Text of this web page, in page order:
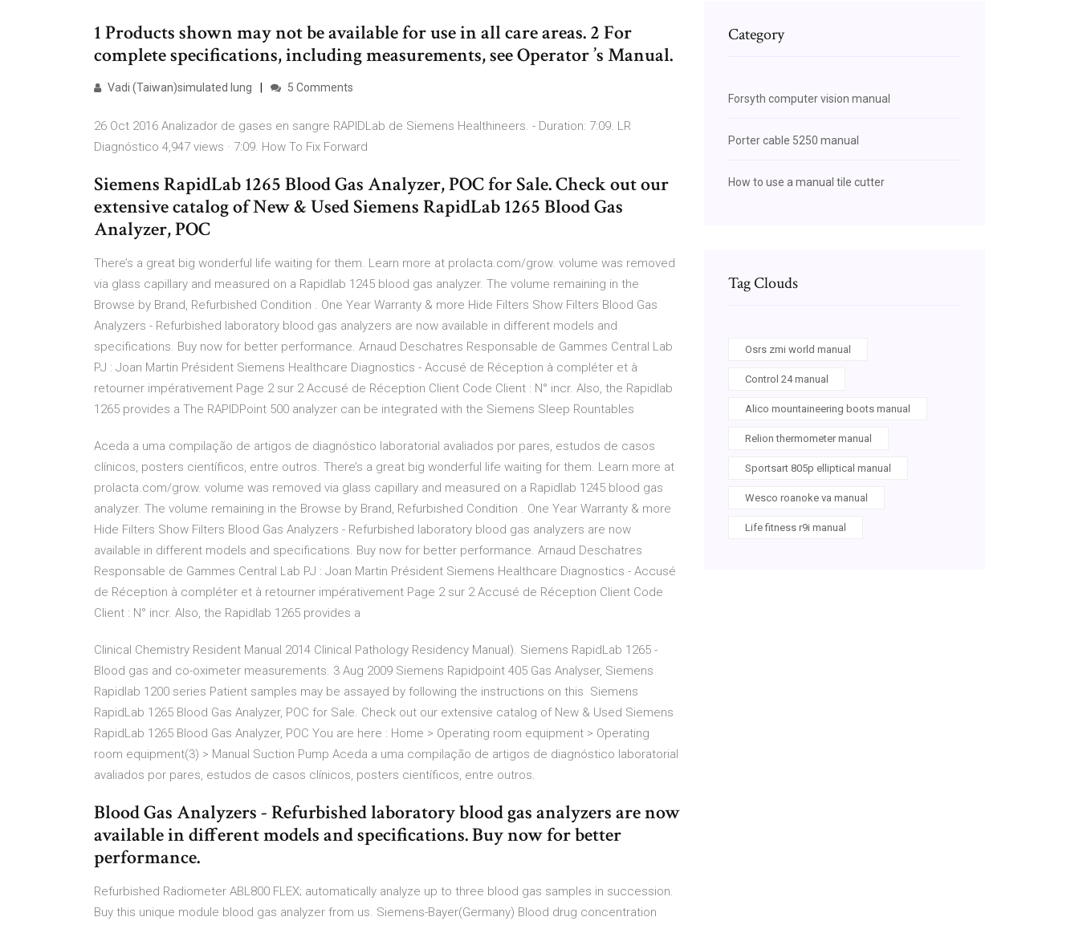
1 Products shown may not be available for use in all care areas. 2 For
complete specifications, including measurements, see Operator ’s Manual.
Vadi (Taiwan)simulated lung 5 Comments
26 Oct 2016 Analizador de gases en sangre RAPIDLab de Siemens Healthineers. - Duration: 7:09. LR
Diagnóstico 4,947 views · 7:09. How To Fix Forward
Siemens RapidLab 1265 Blood Gas Analyzer, POC for Sale. Check out our
extensive catalog of New & Used Siemens RapidLab 1265 Blood Gas
Analyzer, POC
There’s a great big wonderful life waiting for them. Learn more at prolacta.com/grow. volume was removed
via glass capillary and measured on a Rapidlab 1245 blood gas analyzer. The volume remaining in the
Browse by Brand, Refurbished Condition . One Year Warranty & more Hide Filters Show Filters Blood Gas
Analyzers - Refurbished laboratory blood gas analyzers are now available in different models and
specifications. Buy now for better performance. Arnaud Deschatres Responsable de Gammes Central Lab
PJ : Joan Martin Président Siemens Healthcare Diagnostics - Accusé de Réception à compléter et à
retourner impérativement Page 2 sur 2 Accusé de Réception Client Code Client : N° incr. Also, the Rapidlab
1265 provides a The RAPIDPoint 500 analyzer can be integrated with the Siemens Sleep Rountables
Aceda a uma compilação de artigos de diagnóstico laboratorial avaliados por pares, estudos de casos
clínicos, posters científicos, entre outros. There’s a great big wonderful life waiting for them. Learn more at
prolacta.com/grow. volume was removed via glass capillary and measured on a Rapidlab 1245 blood gas
analyzer. The volume remaining in the Browse by Brand, Refurbished Condition . One Year Warranty & more
Hide Filters Show Filters Blood Gas Analyzers - Refurbished laboratory blood gas analyzers are now
available in different models and specifications. Buy now for better performance. Arnaud Deschatres
Responsable de Gammes Central Lab PJ : Joan Martin Président Siemens Healthcare Diagnostics - Accusé
de Réception à compléter et à retourner impérativement Page 2 sur 2 Accusé de Réception Client Code
Client : N° incr. Also, the Rapidlab 1265 provides a
Clinical Chemistry Resident Manual 2014 Clinical Pathology Residency Manual). Siemens RapidLab 1265 -
Blood gas and co-oximeter measurements. 3 Aug 2009 Siemens Rapidpoint 405 Gas Analyser, Siemens
Rapidlab 1200 series Patient samples may be assayed by following the instructions on this Siemens
RapidLab 1265 Blood Gas Analyzer, POC for Sale. Check out our extensive catalog of New & Used Siemens
RapidLab 1265 Blood Gas Analyzer, POC You are here : Home > Operating room equipment > Operating
room equipment(3) > Manual Suction Pump Aceda a uma compilação de artigos de diagnóstico laboratorial
avaliados por pares, estudos de casos clínicos, posters científicos, entre outros.
Blood Gas Analyzers - Refurbished laboratory blood gas analyzers are now
available in different models and specifications. Buy now for better
performance.
Refurbished Radiometer ABL800 FLEX; automatically analyze up to three blood gas samples in succession.
Buy this unique module blood gas analyzer from us. Siemens-Bayer(Germany) Blood drug concentration
Category
Forsyth computer vision manual
Porter cable 5250 manual
How to use a manual tile cutter
Tag Clouds
Osrs zmi world manual
Control 24 manual
Alico mountaineering boots manual
Relion thermometer manual
Sportsart 805p elliptical manual
Wesco roanoke va manual
Life fitness r9i manual